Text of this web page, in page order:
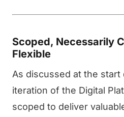
Scoped, Necessarily
Flexible
As discussed at the
iteration of the Digital
scoped to deliver